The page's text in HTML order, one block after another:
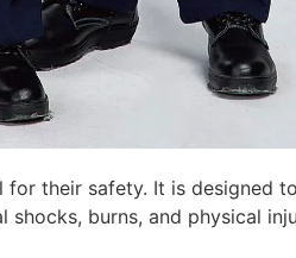
their safety. It is designed
burns, and physical